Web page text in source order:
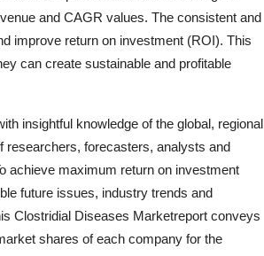
and CAGR values. The consistent and
improve return on investment (ROI). This
can create sustainable and profitable
insightful knowledge of the global, regional
researchers, forecasters, analysts and
achieve maximum return on investment
future issues, industry trends and
Clostridial Diseases Marketreport conveys
shares of each company for the